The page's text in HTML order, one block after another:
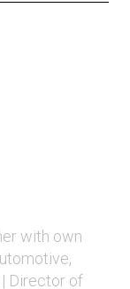
with own
Director of